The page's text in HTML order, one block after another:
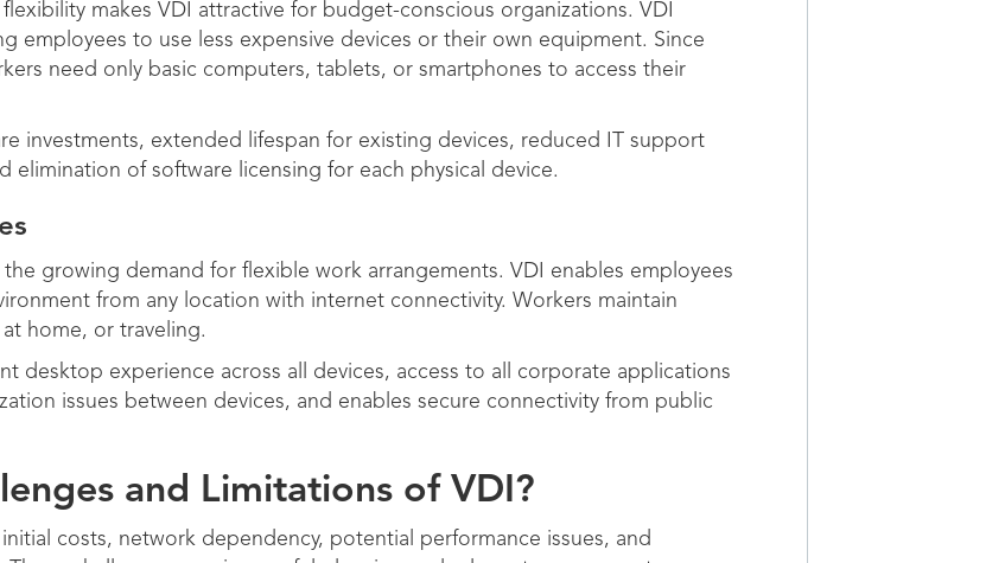
makes VDI attractive for budget-conscious organizations. VDI
employees to use less expensive devices or their own equipment. Since
need only basic computers, tablets, or smartphones to access their
investments, extended lifespan for existing devices, reduced IT support
elimination of software licensing for each physical device.
growing demand for flexible work arrangements. VDI enables employees
from any location with internet connectivity. Workers maintain
home, or traveling.
desktop experience across all devices, access to all corporate applications
issues between devices, and enables secure connectivity from public
and Limitations of VDI?
costs, network dependency, potential performance issues, and